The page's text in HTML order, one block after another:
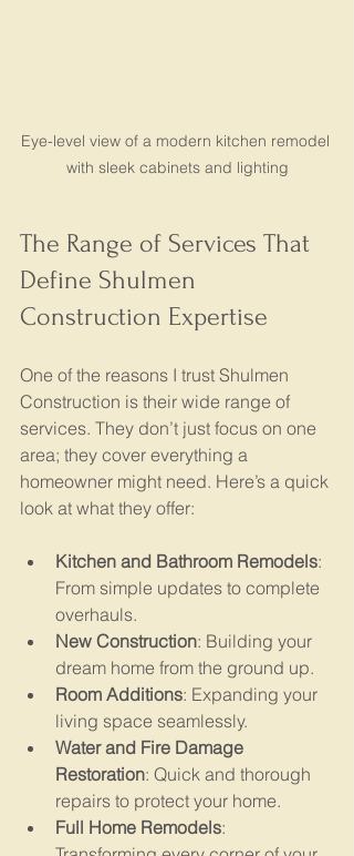
Eye-level view of a modern kitchen remodel
with sleek cabinets and lighting
The Range of Services That
Define Shulmen
Construction Expertise
One of the reasons I trust Shulmen
Construction is their wide range of
services. They don’t just focus on one
area; they cover everything a
homeowner might need. Here’s a quick
look at what they offer:
Kitchen and Bathroom Remodels:
From simple updates to complete
overhauls.
New Construction: Building your
dream home from the ground up.
Room Additions: Expanding your
living space seamlessly.
Water and Fire Damage
Restoration: Quick and thorough
repairs to protect your home.
Full Home Remodels: